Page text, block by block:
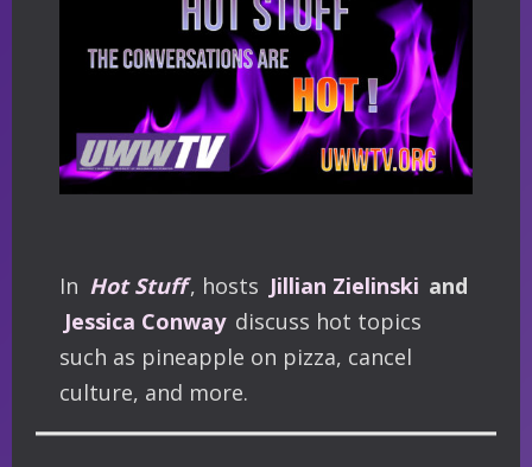
In Hot Stuff, hosts Jillian Zielinski and
Jessica Conway discuss hot topics
such as pineapple on pizza, cancel
culture, and more.